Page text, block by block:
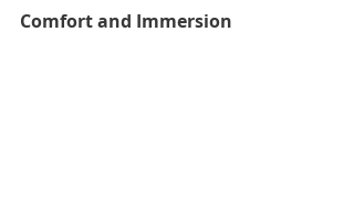
Comfort and Immersion